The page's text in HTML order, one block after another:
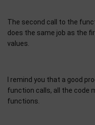
The second call to the
does the same job as the
values.
I remind you that a good
function calls, all the code
functions.